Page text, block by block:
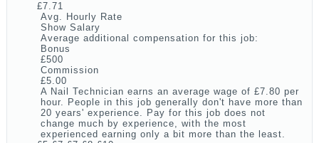
£7.71
Avg. Hourly Rate
Show Salary
Average additional compensation for this job:
Bonus
£500
Commission
£5.00
A Nail Technician earns an average wage of £7.80 per
hour. People in this job generally don't have more than
20 years' experience. Pay for this job does not
change much by experience, with the most
experienced earning only a bit more than the least.